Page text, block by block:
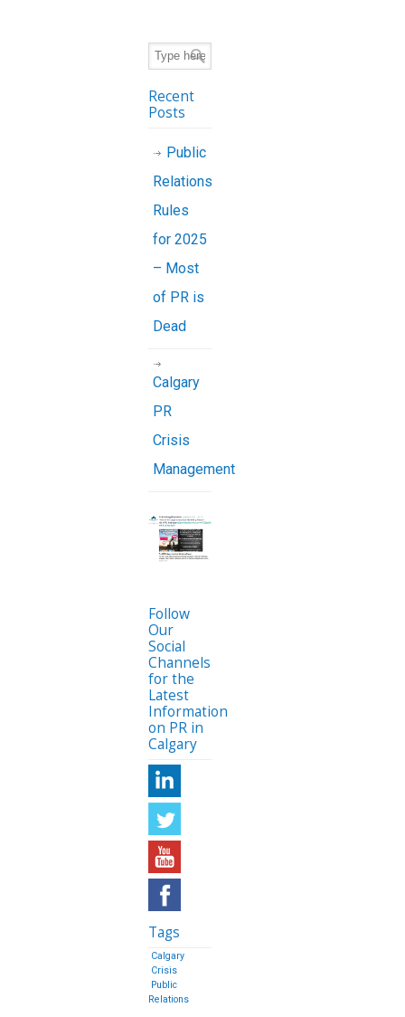
Recent
Posts
Public
Relations
Rules
for 2025
– Most
of PR is
Dead
Calgary
PR
Crisis
Management
Follow
Our
Social
Channels
for the
Latest
Information
on PR in
Calgary
Tags
Calgary
Crisis
Public
Relations